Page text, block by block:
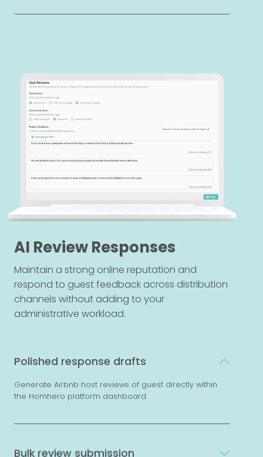
AI Review Responses
Maintain a strong online reputation and
respond to guest feedback across distribution
channels without adding to your
administrative workload.
Polished response drafts
Generate Airbnb host reviews of guest directly within
the Homhero platform dashboard.
Bulk review submission